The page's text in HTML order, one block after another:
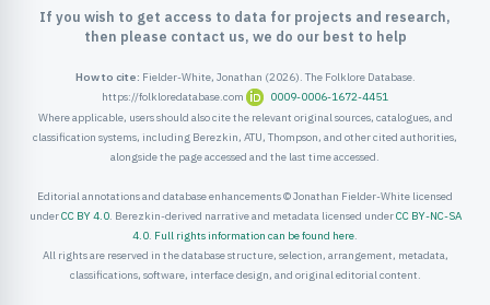
If you wish to get access to data for projects and research,
then please contact us, we do our best to help
How to cite: Fielder-White, Jonathan (2026). The Folklore Database.
https://folkloredatabase.com
0009-0006-1672-4451
Where applicable, users should also cite the relevant original sources, catalogues, and
classification systems, including Berezkin, ATU, Thompson, and other cited authorities,
alongside the page accessed and the last time accessed.
Editorial annotations and database enhancements © Jonathan Fielder-White licensed
underCC BY 4.0. Berezkin-derived narrative and metadata licensed underCC BY-NC-SA
4.0. Full rights information can be found here.
All rights are reserved in the database structure, selection, arrangement, metadata,
classifications, software, interface design, and original editorial content.